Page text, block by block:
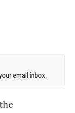
email inbox.